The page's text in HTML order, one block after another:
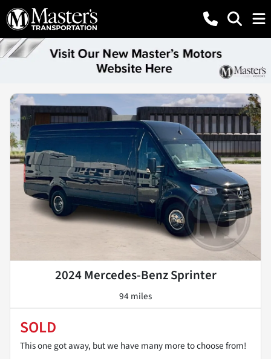
2024 Mercedes-Benz Sprinter
94 miles
SOLD
This one got away, but we have many more to choose from!